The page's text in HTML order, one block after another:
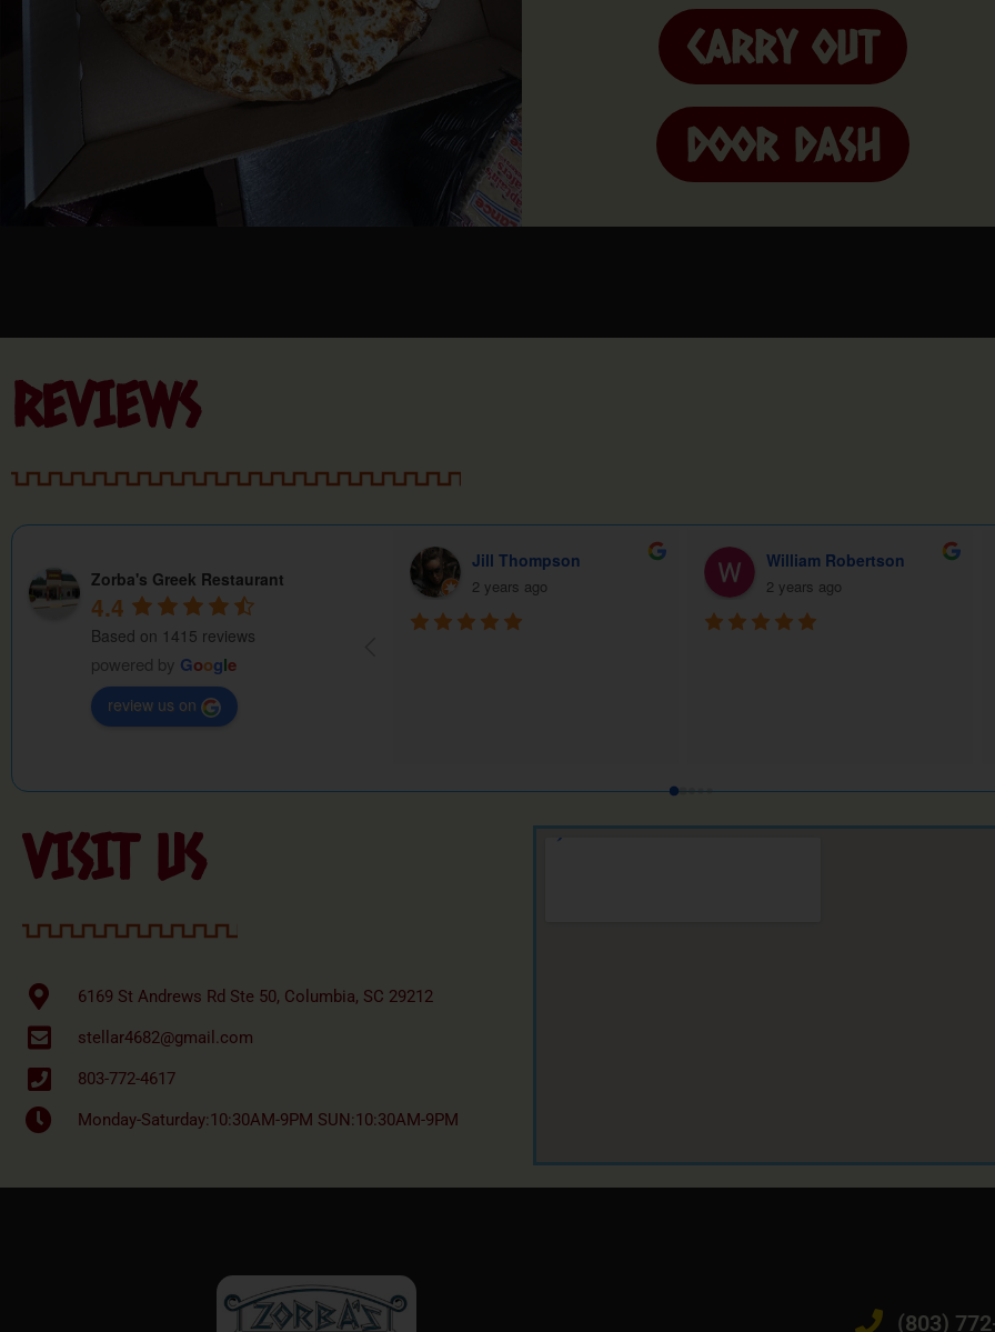
CARRY OUT
DOOR DASH
REVIEWS
Zorba's Greek Restaurant
4.4
Based on 1415 reviews
powered by Google
review us on
2 years ago
Paul Derrick
2 years ago
Fran Smith (Best realtor Lexington)
2 years ago
VISIT US
6169 St Andrews Rd Ste 50, Columbia, SC 29212
stellar4682@gmail.com
803-772-4617
Monday-Saturday:10:30AM-9PM SUN:10:30AM-9PM
(803)